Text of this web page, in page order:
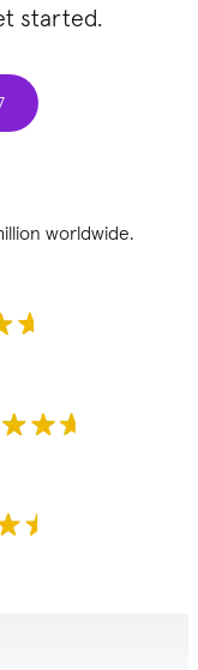
started.
worldwide.